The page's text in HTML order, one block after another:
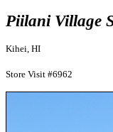
Piilani Village
Kihei, HI
Store Visit #6962